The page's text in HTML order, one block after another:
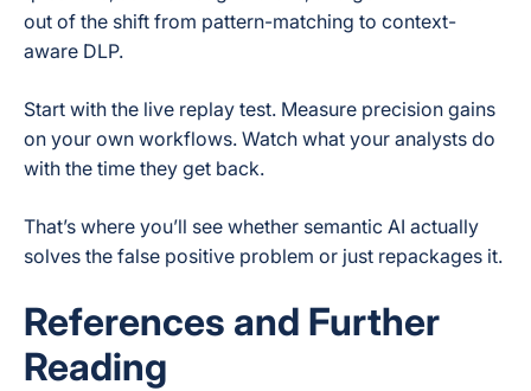
out of the shift from pattern-matching to context-
aware DLP.
Start with the live replay test. Measure precision gains
on your own workflows. Watch what your analysts do
with the time they get back.
That’s where you’ll see whether semantic AI actually
solves the false positive problem or just repackages it.
References and Further
Reading